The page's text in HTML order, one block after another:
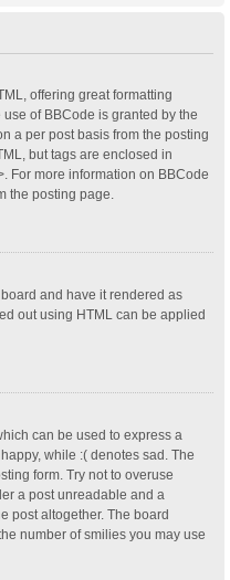
offering great formatting
of BBCode is granted by the
a per post basis from the posting
but tags are enclosed in
For more information on BBCode
the posting page.
and have it rendered as
out using HTML can be applied
can be used to express a
while :( denotes sad. The
form. Try not to overuse
a post unreadable and a
post altogether. The board
number of smilies you may use